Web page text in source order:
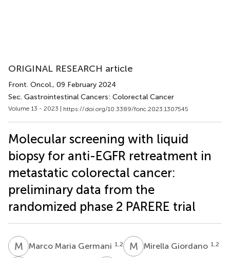
ORIGINAL RESEARCH article
Front. Oncol., 09 February 2024
Sec. Gastrointestinal Cancers: Colorectal Cancer
Volume 13 - 2023 | https://doi.org/10.3389/fonc.2023.1307545
Molecular screening with liquid
biopsy for anti-EGFR retreatment in
metastatic colorectal cancer:
preliminary data from the
randomized phase 2 PARERE trial
M MMarco Maria Germani 1,2 M GMirella Giordano 1,2